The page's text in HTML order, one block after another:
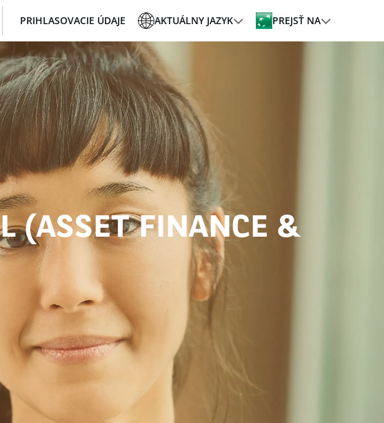
PRIHLASOVACIE ÚDAJE AKTUÁLNY JAZYK PREJSŤ NA
(ASSET FINANCE &